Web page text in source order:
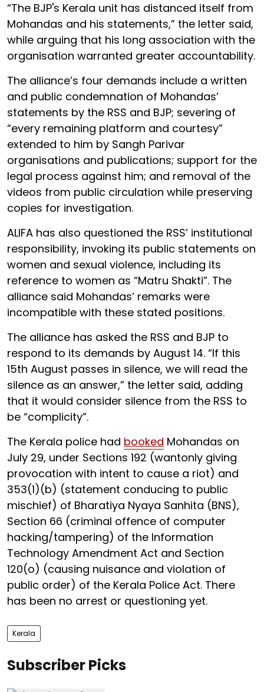
“The BJP's Kerala unit has distanced itself from
Mohandas and his statements,” the letter said,
while arguing that his long association with the
organisation warranted greater accountability.
The alliance’s four demands include a written
and public condemnation of Mohandas’
statements by the RSS and BJP; severing of
“every remaining platform and courtesy”
extended to him by Sangh Parivar
organisations and publications; support for the
legal process against him; and removal of the
videos from public circulation while preserving
copies for investigation.
ALIFA has also questioned the RSS’ institutional
responsibility, invoking its public statements on
women and sexual violence, including its
reference to women as “Matru Shakti”. The
alliance said Mohandas’ remarks were
incompatible with these stated positions.
The alliance has asked the RSS and BJP to
respond to its demands by August 14. “If this
15th August passes in silence, we will read the
silence as an answer,” the letter said, adding
that it would consider silence from the RSS to
be “complicity”.
The Kerala police had booked Mohandas on
July 29, under Sections 192 (wantonly giving
provocation with intent to cause a riot) and
353(1)(b) (statement conducing to public
mischief) of Bharatiya Nyaya Sanhita (BNS),
Section 66 (criminal offence of computer
hacking/tampering) of the Information
Technology Amendment Act and Section
120(o) (causing nuisance and violation of
public order) of the Kerala Police Act. There
has been no arrest or questioning yet.
Kerala
Subscriber Picks